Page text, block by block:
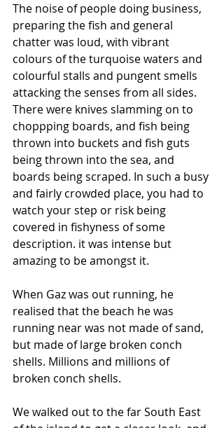
The noise of people doing business,
preparing the fish and general
chatter was loud, with vibrant
colours of the turquoise waters and
colourful stalls and pungent smells
attacking the senses from all sides.
There were knives slamming on to
choppping boards, and fish being
thrown into buckets and fish guts
being thrown into the sea, and
boards being scraped. In such a busy
and fairly crowded place, you had to
watch your step or risk being
covered in fishyness of some
description. it was intense but
amazing to be amongst it.
When Gaz was out running, he
realised that the beach he was
running near was not made of sand,
but made of large broken conch
shells. Millions and millions of
broken conch shells.
We walked out to the far South East